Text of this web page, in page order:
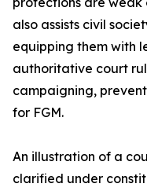
also assists civil
equipping them with
authoritative court
campaigning,
for FGM.
An illustration of a
clarified under